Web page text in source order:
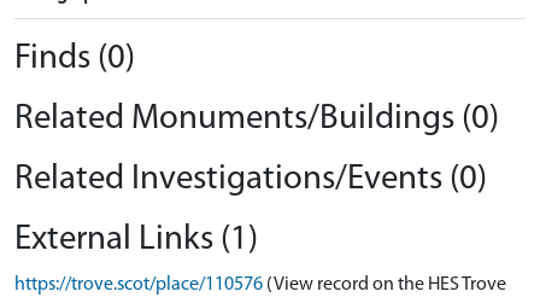
Finds (0)
Related Monuments/Buildings (0)
Related Investigations/Events (0)
External Links (1)
https://trove.scot/place/110576 (View record on the HES Trove